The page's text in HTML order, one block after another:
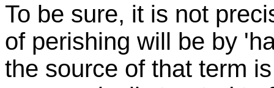
To be sure, it is not
of perishing will be by
the source of that term